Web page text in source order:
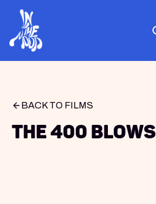
BACK TO FILMS
The 400 Blows